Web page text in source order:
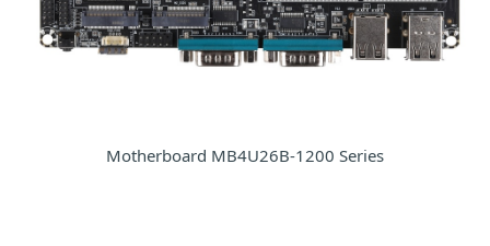
Motherboard MB4U26B-1200 Series